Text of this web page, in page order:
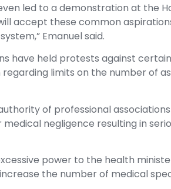
led to a demonstration at the
accept these common
Emanuel said.
have held protests against
limits on the number of
of professional
negligence resulting in
power to the health
the number of medical